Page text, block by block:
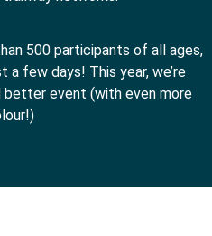
500 participants of all ages,
few days! This year, we’re
better event (with even more